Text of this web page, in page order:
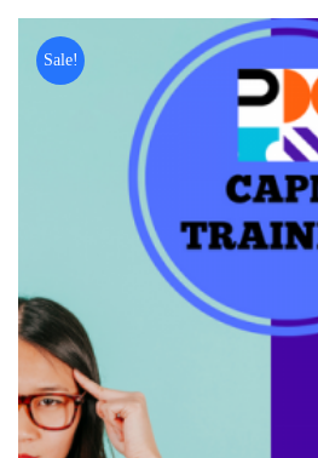
Sale!